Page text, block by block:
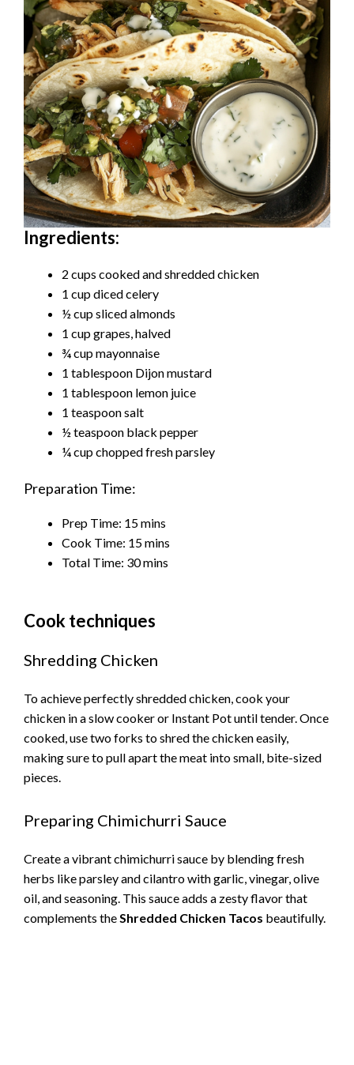
Ingredients:
2 cups cooked and shredded chicken
1 cup diced celery
½ cup sliced almonds
1 cup grapes, halved
¾ cup mayonnaise
1 tablespoon Dijon mustard
1 tablespoon lemon juice
1 teaspoon salt
½ teaspoon black pepper
¼ cup chopped fresh parsley
Preparation Time:
Prep Time: 15mins
Cook Time: 15mins
Total Time: 30mins
Cook techniques
Shredding Chicken
To achieve perfectly shredded chicken, cook your
chicken in a slow cooker or Instant Pot until tender. Once
cooked, use two forks to shred the chicken easily,
making sure to pull apart the meat into small, bite-sized
pieces.
Preparing Chimichurri Sauce
Create a vibrant chimichurri sauce by blending fresh
herbs like parsley and cilantro with garlic, vinegar, olive
oil, and seasoning. This sauce adds a zesty flavor that
complements theShredded Chicken Tacos beautifully.